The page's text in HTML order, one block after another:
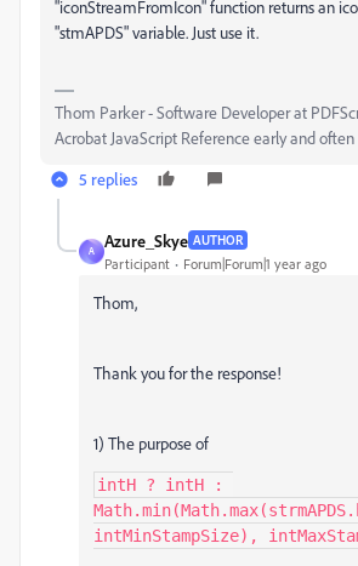
"iconStreamFromIcon" function returns an
"stmAPDS" variable. Just use it.
Thom Parker - Software Developer at
Acrobat JavaScript Reference early and often
5 replies
A
Azure_Skye AUTHOR
Participant Forum|Forum|1 year ago
Thom,
Thank you for the response!
1) The purpose of
intH ? intH :
intMinStampSize),